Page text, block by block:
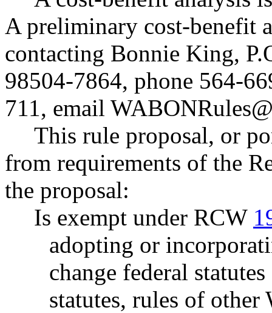
A preliminary cost-benefit
contacting Bonnie King,
98504-7864, phone 564-
711, email
This rule proposal, or
from requirements of the
the proposal:
Is exempt under RCW
adopting or
change federal
statutes, rules of other